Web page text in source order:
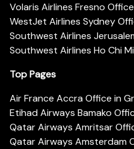
Volaris Airlines Fresno
WestJet Airlines Sydney
Southwest Airlines
Southwest Airlines Ho Chi
Top Pages
Air France Accra Office in
Etihad Airways Bamako
Qatar Airways Amritsar
Qatar Airways Amsterdam